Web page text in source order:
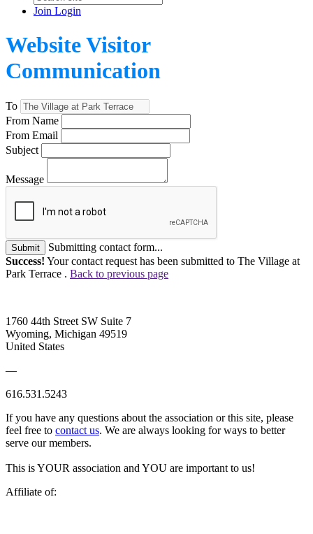
Join Login
Website Visitor
Communication
To
From Name
From Email
Subject
Message
Submit
Submitting contact form...
Success! Your contact request has been submitted to The Village at
Park Terrace . Back to previous page
1760 44th Street SW Suite 7
Wyoming, Michigan 49519
United States
—
616.531.5243
If you have any questions about the association or this site, please
feel free to contact us. We are always looking for ways to better
serve our members.
This is YOUR association and YOU are important to us!
Affiliate of: